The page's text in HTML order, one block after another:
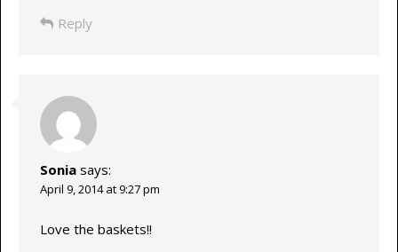
Reply
Sonia says:
April 9, 2014 at 9:27 pm
Love the baskets!!